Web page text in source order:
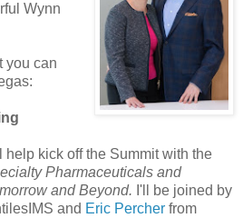
Wynn
you can
help kick off the Summit with the
Pharmaceuticals and
and Beyond. I'll be joined by
and Eric Percher from